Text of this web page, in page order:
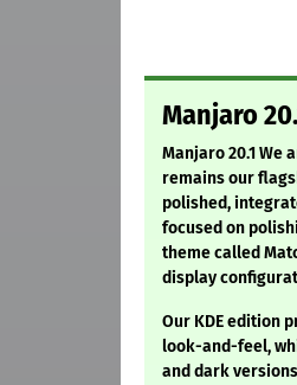
Manjaro
Manjaro 20.1 We
remains our
polished,
focused on
theme called
display
Our KDE edition
look-and-feel,
and dark